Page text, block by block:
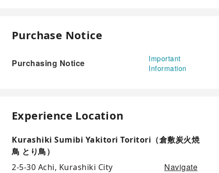
Purchase Notice
Purchasing Notice
Important
Information
Experience Location
Kurashiki Sumibi Yakitori Toritori（倉敷炭火焼
鳥 とり鳥）
2-5-30 Achi, Kurashiki City
Navigate